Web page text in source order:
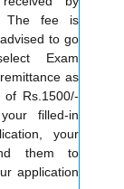
The fee is
to go
Exam
as
Rs.1500/-
filled-in
your
them to
application